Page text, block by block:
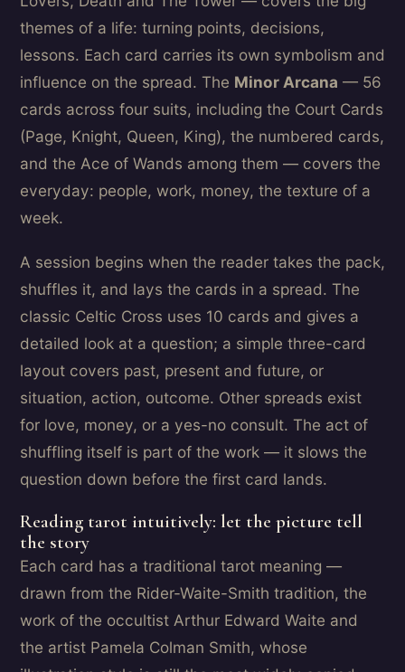
themes of a life: turning points, decisions,
lessons. Each card carries its own symbolism and
influence on the spread. The Minor Arcana — 56
cards across four suits, including the Court Cards
(Page, Knight, Queen, King), the numbered cards,
and the Ace of Wands among them — covers the
everyday: people, work, money, the texture of a
week.
A session begins when the reader takes the pack,
shuffles it, and lays the cards in a spread. The
classic Celtic Cross uses 10 cards and gives a
detailed look at a question; a simple three-card
layout covers past, present and future, or
situation, action, outcome. Other spreads exist
for love, money, or a yes-no consult. The act of
shuffling itself is part of the work — it slows the
question down before the first card lands.
Reading tarot intuitively: let the picture tell
the story
Each card has a traditional tarot meaning —
drawn from the Rider-Waite-Smith tradition, the
work of the occultist Arthur Edward Waite and
the artist Pamela Colman Smith, whose